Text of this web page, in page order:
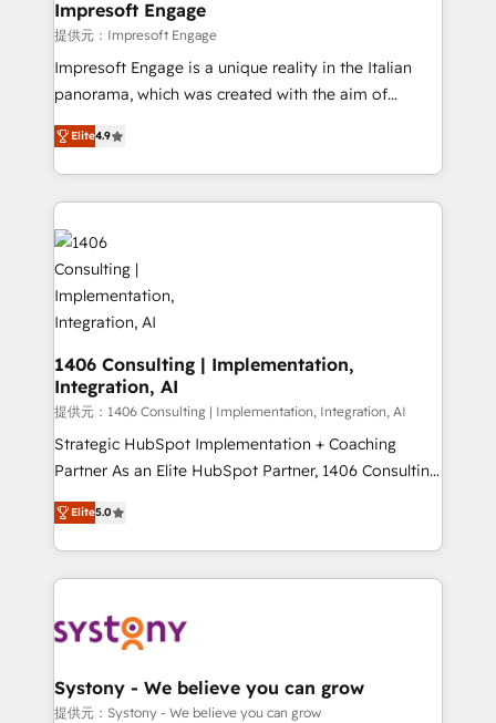
of HubSpot's most important customers to generate
value from the platform in the long term. 🤖 We have
worked 400+ HubSpot customers across industries
but specialise in the more complex projects where
represent key aspects of the project's success.
Impresoft Engage
提供元：Impresoft Engage
Impresoft Engage is a unique reality in the Italian
panorama, which was created with the aim of
putting Customer Experience at the center by
creating digital environments capable of integrating
people, processes and data. We offer the best
digital solutions on the market, ranging from CRM
processes and technologies to digital strategy, from
marketing automation to online and offline sales
processes through Customer Service Management,
allowing companies to optimize processes and meet
the needs of the customer. We are part of Impresoft
Group, a group of specialized and complementary
companies that divide their offer into 4
Competence Centers: Smart Manufacturing,
Customer First, Enabling Technologies & Security.
The synergies generated by these integrations,
solutions and services, have allowed the group to
build an unrivaled offering portfolio on the market
Elite4.9
1406 Consulting | Implementation,
Integration, AI
提供元：1406 Consulting | Implementation, Integration, AI
Strategic HubSpot Implementation + Coaching
Partner As an Elite HubSpot Partner, 1406 Consulting
helps mid-market revenue teams transform how
they sell, market, and serve. We don't just build your
HubSpot—we teach your team to own it, then stay
to help you keep winning. What We Do ⚙️ CRM
Data & Content 📈 Sales & Marketing Alignment +
Agent Creation 🔄 Custom Integrations & Data
Migration Why 1406 We become part of your team.
Elite5.0
Systony - We believe you can grow
提供元：Systony - We believe you can grow